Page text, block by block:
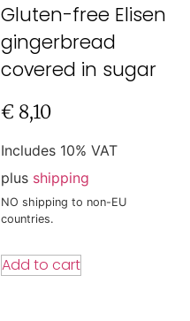
Gluten-free Elisen
gingerbread
covered in sugar
€ 8,10
Includes 10% VAT
plus shipping
NO shipping to non-EU
countries.
Add to cart